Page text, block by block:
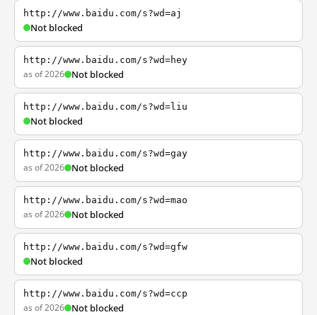
http://www.baidu.com/s?wd=aj
Not blocked
http://www.baidu.com/s?wd=hey
as of 2026 Not blocked
http://www.baidu.com/s?wd=liu
Not blocked
http://www.baidu.com/s?wd=gay
as of 2026 Not blocked
http://www.baidu.com/s?wd=mao
as of 2026 Not blocked
http://www.baidu.com/s?wd=gfw
Not blocked
http://www.baidu.com/s?wd=ccp
as of 2026 Not blocked